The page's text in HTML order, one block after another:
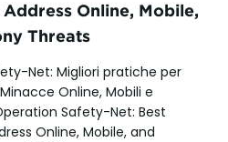
Online, Mobile,
Threats
Net: Migliori pratiche per
Online, Mobili e
Safety-Net: Best
Online, Mobile, and